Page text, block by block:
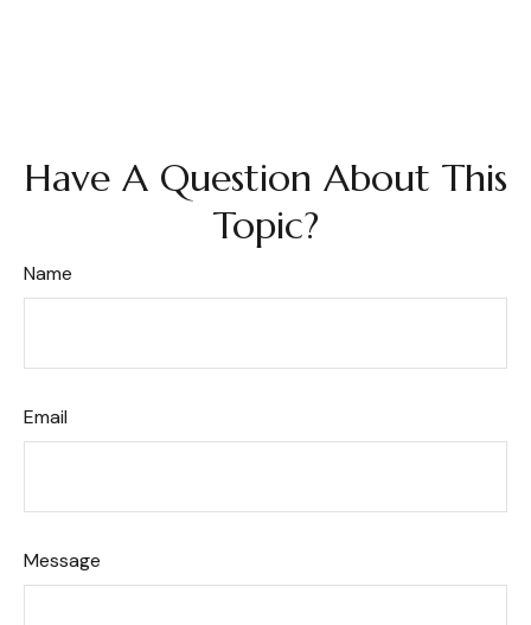
Have A Question About This
Topic?
Name
Email
Message